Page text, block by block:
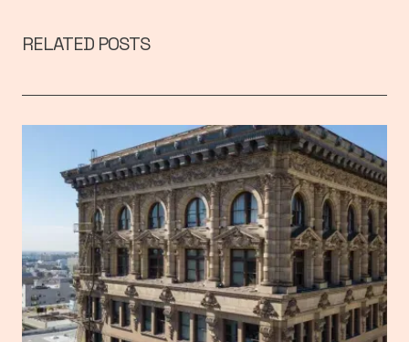
RELATED POSTS